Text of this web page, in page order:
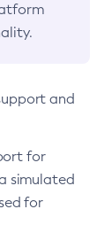
and
for
simulated
for